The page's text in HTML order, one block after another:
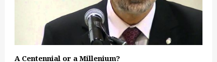
A Centennial or a Millenium?